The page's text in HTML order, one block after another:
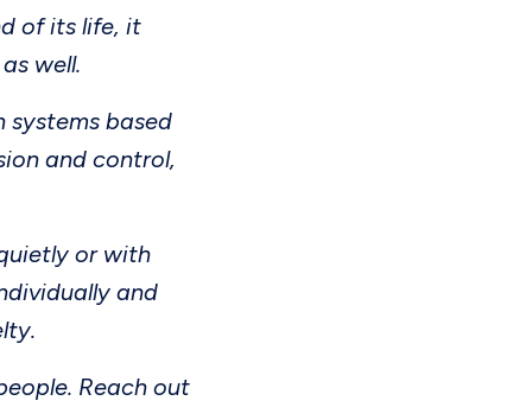
of its life, it
well.
systems based
and control,
or with
and
Reach out